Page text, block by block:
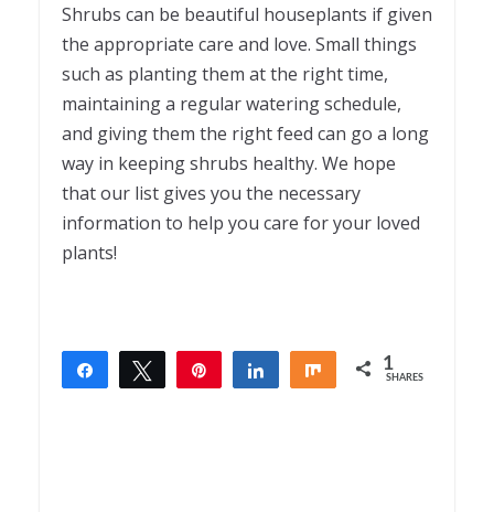
Shrubs can be beautiful houseplants if given
the appropriate care and love. Small things
such as planting them at the right time,
maintaining a regular watering schedule,
and giving them the right feed can go a long
way in keeping shrubs healthy. We hope
that our list gives you the necessary
information to help you care for your loved
plants!
Share Tweet Share Share 1
SHARES